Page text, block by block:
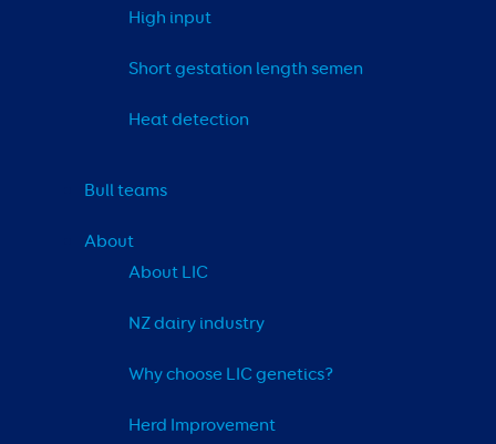
High input
Short gestation length semen
Heat detection
Bull teams
About
About LIC
NZ dairy industry
Why choose LIC genetics?
Herd Improvement